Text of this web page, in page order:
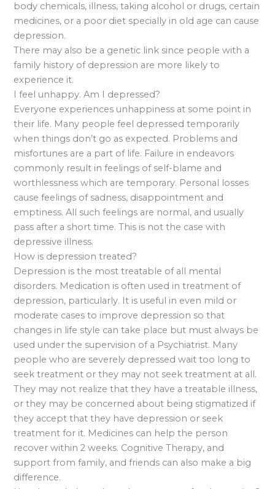
body chemicals, illness, taking alcohol or drugs, certain
medicines, or a poor diet specially in old age can cause
depression.
There may also be a genetic link since people with a
family history of depression are more likely to
experience it.
I feel unhappy. Am I depressed?
Everyone experiences unhappiness at some point in
their life. Many people feel depressed temporarily
when things don’t go as expected. Problems and
misfortunes are a part of life. Failure in endeavors
commonly result in feelings of self-blame and
worthlessness which are temporary. Personal losses
cause feelings of sadness, disappointment and
emptiness. All such feelings are normal, and usually
pass after a short time. This is not the case with
depressive illness.
How is depression treated?
Depression is the most treatable of all mental
disorders. Medication is often used in treatment of
depression, particularly. It is useful in even mild or
moderate cases to improve depression so that
changes in life style can take place but must always be
used under the supervision of a Psychiatrist. Many
people who are severely depressed wait too long to
seek treatment or they may not seek treatment at all.
They may not realize that they have a treatable illness,
or they may be concerned about being stigmatized if
they accept that they have depression or seek
treatment for it. Medicines can help the person
recover within 2 weeks. Cognitive Therapy, and
support from family, and friends can also make a big
difference.